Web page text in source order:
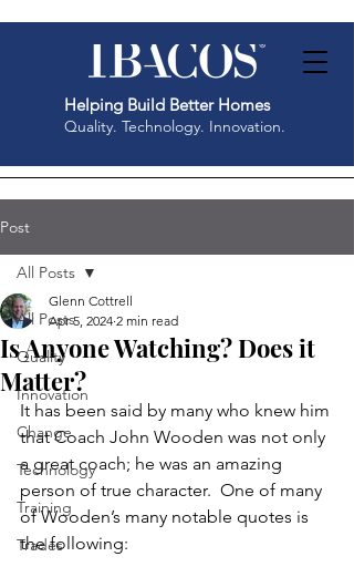
Helping Build Better Homes
Quality. Technology. Innovation.
Post
All Posts
Quality
Innovation
Change
Technology
Training
Trades
All Posts
Is Anyone Watching? Does it
Matter?
Glenn Cottrell
Apr 5, 2024 2 min read
It has been said by many who knew him
that Coach John Wooden was not only
a great coach; he was an amazing
person of true character.  One of many
of Wooden’s many notable quotes is
the following: